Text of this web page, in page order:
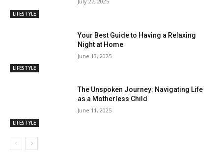
LIFESTYLE
LIFESTYLE
Your Best Guide to Having a Relaxing
Night at Home
June 13, 2025
LIFESTYLE
The Unspoken Journey: Navigating Life
as a Motherless Child
June 11, 2025